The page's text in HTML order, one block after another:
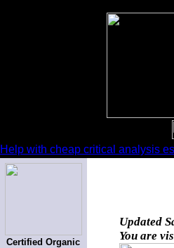
Help with cheap critical analysis
Certified Organic
Updated
You are